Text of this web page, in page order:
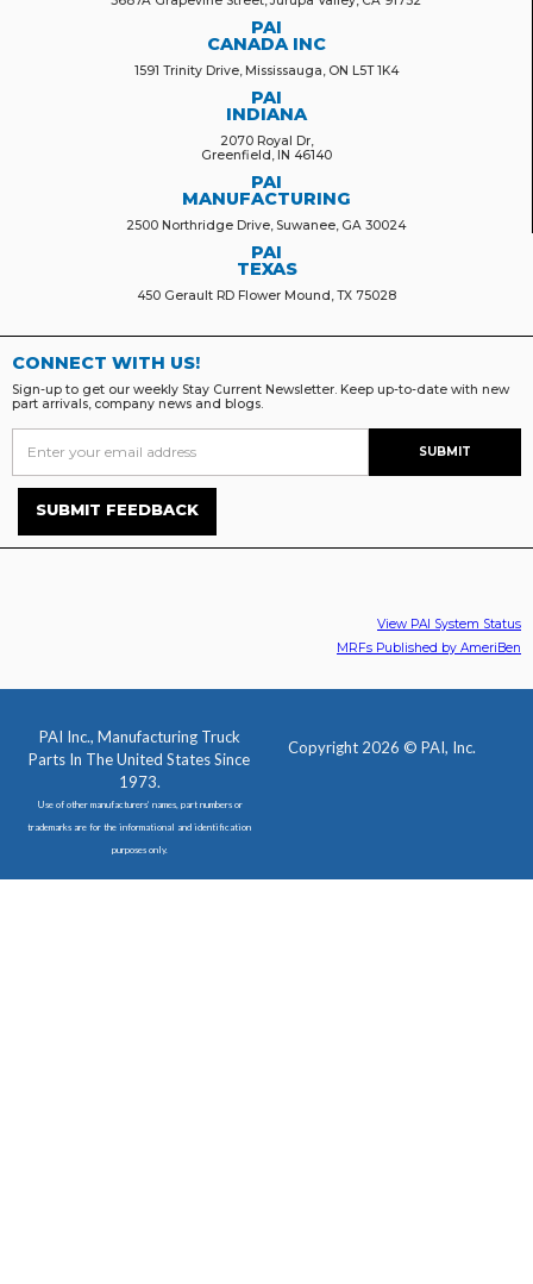
PAI
CANADA INC
1591 Trinity Drive, Mississauga, ON L5T 1K4
PAI
INDIANA
2070 Royal Dr,
Greenfield, IN 46140
PAI
MANUFACTURING
2500 Northridge Drive, Suwanee, GA 30024
PAI
TEXAS
450 Gerault RD Flower Mound, TX 75028
CONNECT WITH US!
Sign-up to get our weekly Stay Current Newsletter. Keep up-to-date with new
part arrivals, company news and blogs.
SUBMIT FEEDBACK
View PAI System Status
MRFs Published by AmeriBen
PAI Inc., Manufacturing Truck
Parts In The United States Since
1973.
Use of other manufacturers’ names, part numbers or
trademarks are for the informational and identification
purposes only.
Copyright 2026 © PAI, Inc.